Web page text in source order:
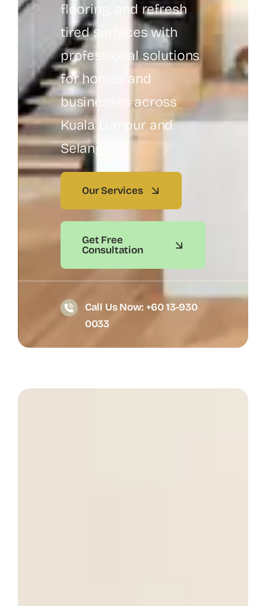
flooring, and refresh
tired surfaces with
professional solutions
for homes and
businesses across
Kuala Lumpur and
Selangor.
Our Services
Get Free
Consultation
Call Us Now: +60 13-930
0033